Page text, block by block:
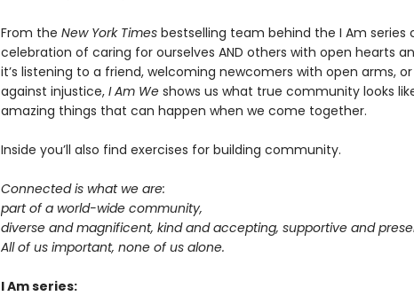
From the New York Times bestselling team behind the I Am series
celebration of caring for ourselves AND others with open hearts
it’s listening to a friend, welcoming newcomers with open arms,
against injustice, I Am Weshows us what true community looks
amazing things that can happen when we come together.
Inside you’ll also find exercises for building community.
Connected is what we are:
part of a world-wide community,
diverse and magnificent, kind and accepting, supportive and
All of us important, none of us alone.
I Am series: